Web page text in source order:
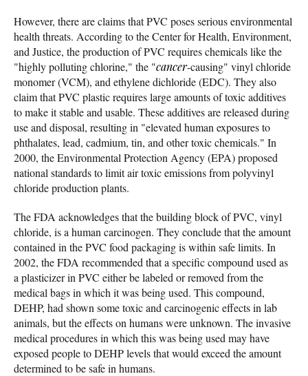
However, there are claims that PVC poses serious environmental
health threats. According to the Center for Health, Environment,
and Justice, the production of PVC requires chemicals like the
"highly polluting chlorine," the "cancer-causing" vinyl chloride
monomer (VCM), and ethylene dichloride (EDC). They also
claim that PVC plastic requires large amounts of toxic additives
to make it stable and usable. These additives are released during
use and disposal, resulting in "elevated human exposures to
phthalates, lead, cadmium, tin, and other toxic chemicals." In
2000, the Environmental Protection Agency (EPA) proposed
national standards to limit air toxic emissions from polyvinyl
chloride production plants.
The FDA acknowledges that the building block of PVC, vinyl
chloride, is a human carcinogen. They conclude that the amount
contained in the PVC food packaging is within safe limits. In
2002, the FDA recommended that a specific compound used as
a plasticizer in PVC either be labeled or removed from the
medical bags in which it was being used. This compound,
DEHP, had shown some toxic and carcinogenic effects in lab
animals, but the effects on humans were unknown. The invasive
medical procedures in which this was being used may have
exposed people to DEHP levels that would exceed the amount
determined to be safe in humans.